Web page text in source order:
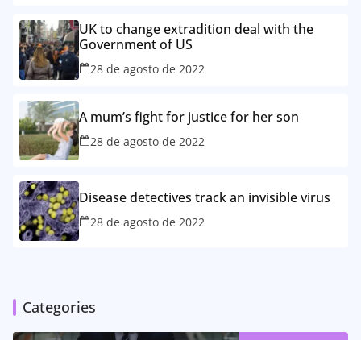
UK to change extradition deal with the
Government of US
28 de agosto de 2022
A mum’s fight for justice for her son
28 de agosto de 2022
Disease detectives track an invisible virus
28 de agosto de 2022
Categories